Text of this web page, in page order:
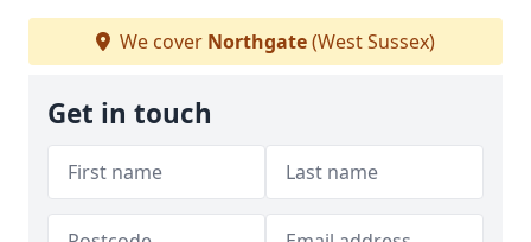
We cover Northgate(West Sussex)
Get in touch